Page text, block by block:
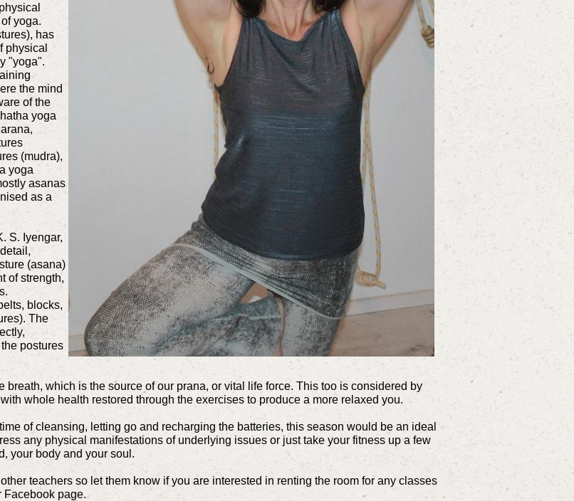
yoga.
has
physical
"yoga".
the mind
of the
yoga
(mudra),
yoga
asanas
as a
S. Iyengar,
(asana)
of strength,
blocks,
The
postures
breath, which is the source of our prana, or vital life force. This too is considered by
whole health restored through the exercises to produce a more relaxed you.
of cleansing, letting go and recharging the batteries, this season would be an ideal
any physical manifestations of underlying issues or just take your fitness up a few
your body and your soul.
teachers so let them know if you are interested in renting the room for any classes
Facebook page.